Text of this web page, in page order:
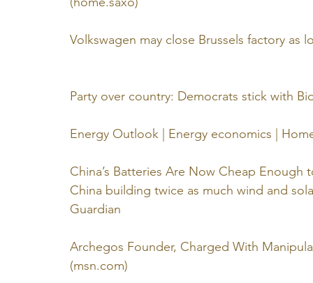
Volkswagen may close Brussels factory as
Party over country: Democrats stick with
Energy Outlook | Energy economics |
China’s Batteries Are Now Cheap
China building twice as much wind and
Guardian
Archegos Founder, Charged With
(msn.com)